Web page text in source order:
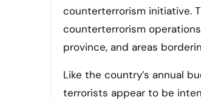
counterterrorism initiative.
counterterrorism
province, and areas
Like the country’s annual
terrorists appear to be